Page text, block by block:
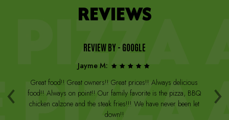
REVIEWS
‹ ›
REVIEW BY - GOOGLE
Jayme M:
Great food!! Great owners!! Great prices!! Always delicious
food!! Always on point!! Our family favorite is the pizza, BBQ
chicken calzone and the steak fries!!! We have never been let
down!!